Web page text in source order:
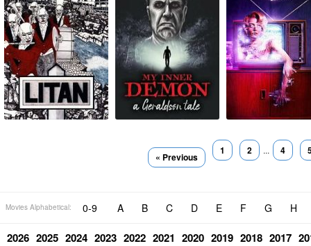
« Previous
1 2 ... 4
Movies Alphabetical: 0-9 A B C D E F G H
2026 2025 2024 2023 2022 2021 2020 2019 2018 2017